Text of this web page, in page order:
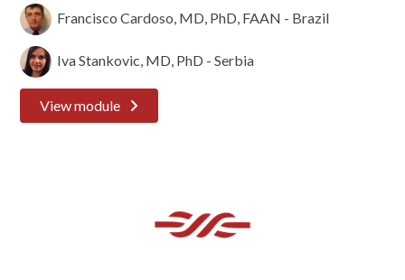
Francisco Cardoso, MD, PhD, FAAN - Brazil
Iva Stankovic, MD, PhD - Serbia
View module